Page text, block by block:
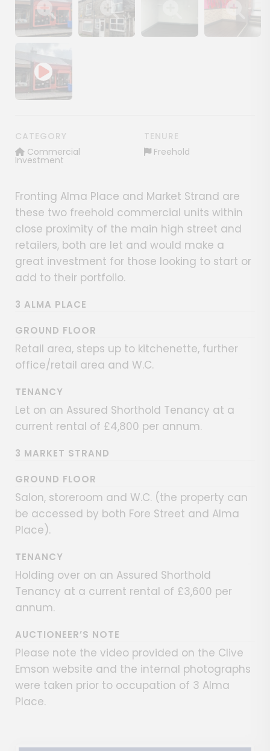
Show image galleryShow image galleryShow image galleryShow image
CATEGORY
Commercial
Investment
TENURE
Freehold
Fronting Alma Place and Market Strand are
these two freehold commercial units within
close proximity of the main high street and
retailers, both are let and would make a
great investment for those looking to start or
add to their portfolio.
3 ALMA PLACE
GROUND FLOOR
Retail area, steps up to kitchenette, further
office/retail area and W.C.
TENANCY
Let on an Assured Shorthold Tenancy at a
current rental of £4,800 per annum.
3 MARKET STRAND
GROUND FLOOR
Salon, storeroom and W.C. (the property can
be accessed by both Fore Street and Alma
Place).
TENANCY
Holding over on an Assured Shorthold
Tenancy at a current rental of £3,600 per
annum.
AUCTIONEER’S NOTE
Please note the video provided on the Clive
Emson website and the internal photographs
were taken prior to occupation of 3 Alma
Place.